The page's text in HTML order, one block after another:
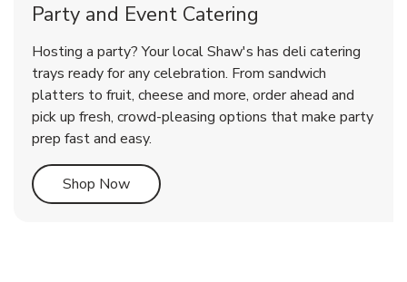
Cherry Cake
Order NowLink Opens in New Tab
Shop NowLink Opens in New Tab
Shop NowLink Opens in New Tab
Party and Event Catering
Hosting a party? Your local Shaw's has deli catering
trays ready for any celebration. From sandwich
platters to fruit, cheese and more, order ahead and
pick up fresh, crowd-pleasing options that make party
prep fast and easy.
Shop NowLink Opens in New Tab